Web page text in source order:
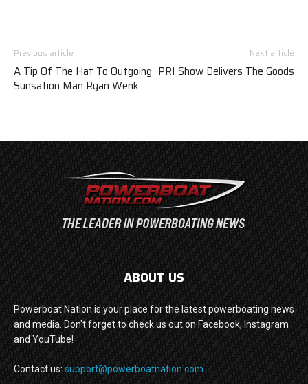
Previous article
A Tip Of The Hat To Outgoing
Sunsation Man Ryan Wenk
Next article
PRI Show Delivers The Goods
ABOUT US
Powerboat Nation is your place for the latest powerboating news
and media. Don't forget to check us out on Facebook, Instagram
and YouTube!
Contact us: support@powerboatnation.com